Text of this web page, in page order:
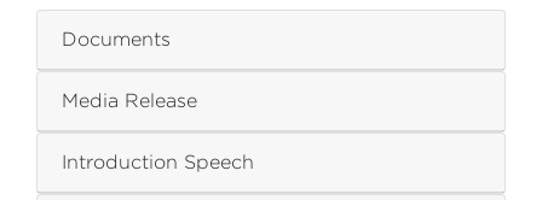
Documents
Media Release
Introduction Speech